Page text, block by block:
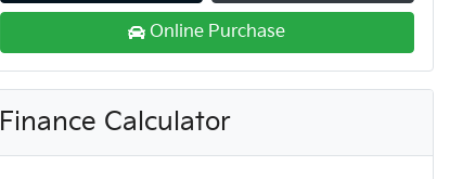
Online Purchase
Finance Calculator